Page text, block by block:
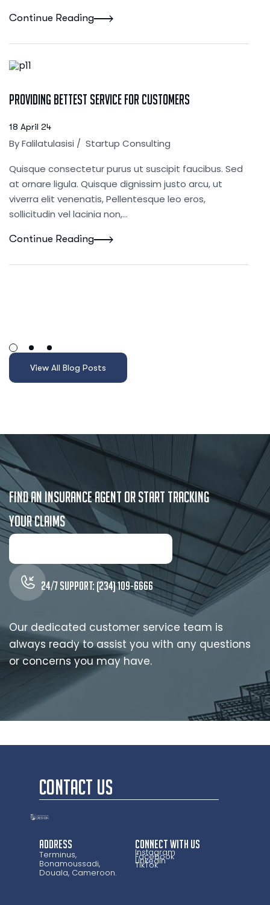
Continue Reading
Providing bettest service for customers
18 April 24
ByFalilatulasisi / Startup Consulting
Quisque consectetur purus ut suscipit faucibus. Sed
at ornare ligula. Quisque dignissim justo arcu, ut
viverra elit venenatis, Pellentesque leo eros,
sollicitudin vel lacinia non,…
Continue Reading
Findan InsuranceAgent orStart Tracking
yourClaims
24/7 Support: (234) 109-6666
Our dedicated customer service team is
always ready to assist you with any questions
or concerns you may have.
CONTACT US
Address
Terminus,
Bonamoussadi,
Douala, Cameroon.
CONNECT WITH US
Instagram
Facebook
LinkedIn
TikTok